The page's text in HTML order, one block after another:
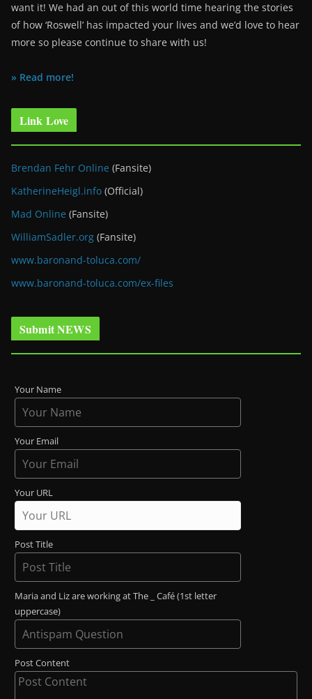
want it! We had an out of this world time hearing the stories
of how ‘Roswell’ has impacted your lives and we’d love to hear
more so please continue to share with us!
» Read more!
Link Love
Brendan Fehr Online (Fansite)
KatherineHeigl.info (Official)
Mad Online (Fansite)
WilliamSadler.org (Fansite)
www.baronand-toluca.com/
www.baronand-toluca.com/ex-files
Submit NEWS
Your Name
Your Email
Your URL
Post Title
Maria and Liz are working at The _ Café (1st letter
uppercase)
Post Content